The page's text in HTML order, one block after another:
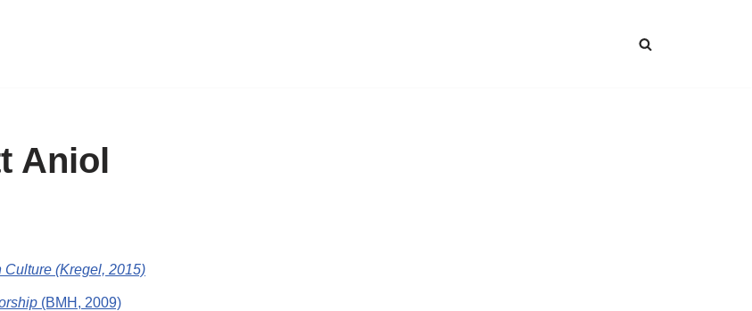
Aniol
Culture (Kregel, 2015)
(BMH, 2009)